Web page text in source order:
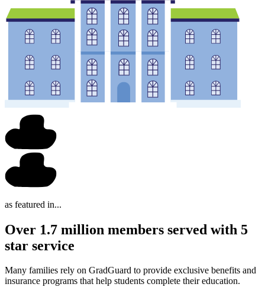
as featured in...
Over 1.7 million members served with 5
star service
Many families rely on GradGuard to provide exclusive benefits and
insurance programs that help students complete their education.